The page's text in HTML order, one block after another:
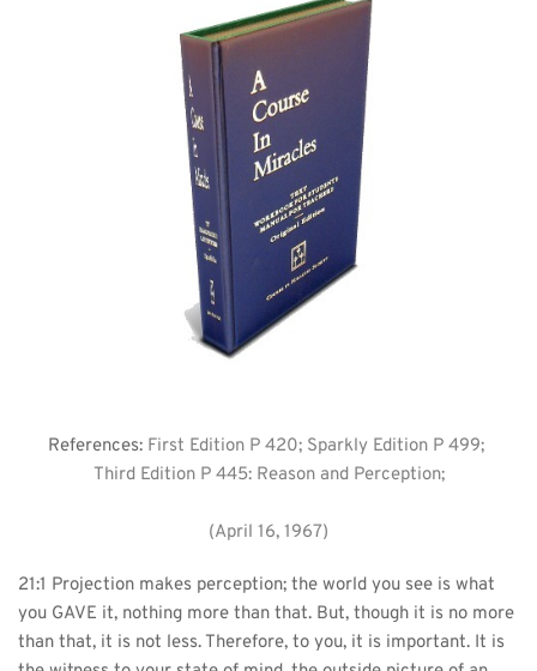
References: First Edition P 420; Sparkly Edition P 499;
Third Edition P 445: Reason and Perception;
(April 16, 1967)
21:1 Projection makes perception; the world you see is what
you GAVE it, nothing more than that. But, though it is no more
than that, it is not less. Therefore, to you, it is important. It is